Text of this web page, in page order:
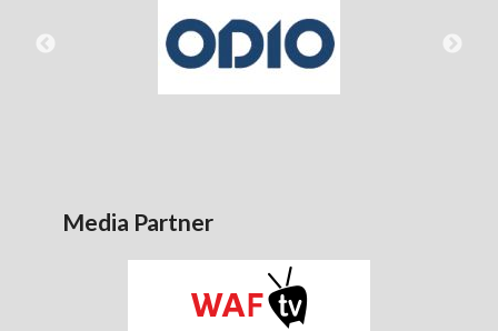
Media Partner